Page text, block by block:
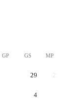
GP GS MP
29 29
4